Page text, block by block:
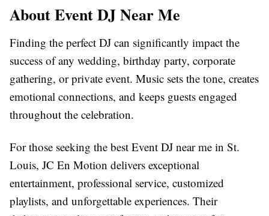
About Event DJ Near Me
Finding the perfect DJ can significantly impact the
success of any wedding, birthday party, corporate
gathering, or private event. Music sets the tone, creates
emotional connections, and keeps guests engaged
throughout the celebration.
For those seeking the best Event DJ near me in St.
Louis, JC En Motion delivers exceptional
entertainment, professional service, customized
playlists, and unforgettable experiences. Their